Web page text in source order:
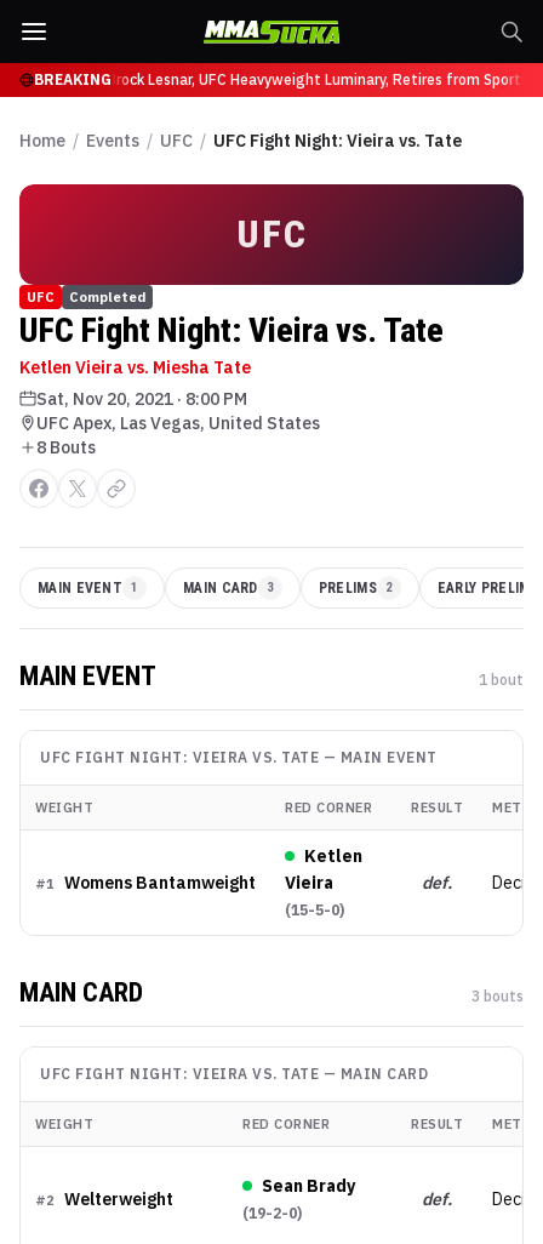
BREAKING
at UFC 331Brock Lesnar, UFC Heavyweight Luminary, Retires from Sports
Home / Events / UFC / UFC Fight Night: Vieira vs. Tate
UFC
UFC Completed
UFC Fight Night: Vieira vs. Tate
Ketlen Vieira vs. Miesha Tate
Sat, Nov 20, 2021 · 8:00 PM
UFC Apex, Las Vegas, United States
8 Bouts
MAIN EVENT 1 MAIN CARD 3 PRELIMS 2 EARLY PRELIMS
MAIN EVENT 1 bout
UFC FIGHT NIGHT: VIEIRA VS. TATE — MAIN EVENT
WEIGHT RED CORNER RESULT
#1 Womens Bantamweight
Ketlen
Vieira
(15-5-0)
def.
MAIN CARD 3 bouts
UFC FIGHT NIGHT: VIEIRA VS. TATE — MAIN CARD
WEIGHT RED CORNER RESULT
#2 Welterweight
Sean Brady
(19-2-0)
def.